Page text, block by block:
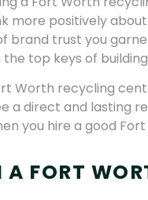
more positively
brand trust you
top keys of
Worth recycling
a direct and lasting
you hire a good
FORT